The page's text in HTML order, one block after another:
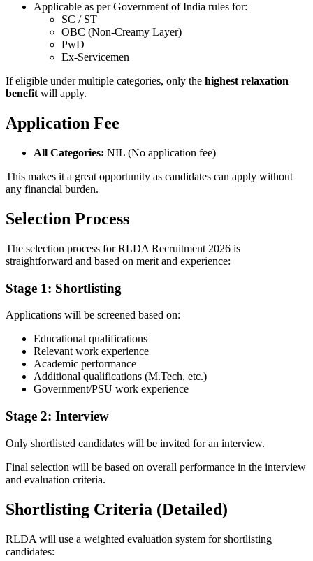
Applicable as per Government of India rules for:
SC / ST
OBC (Non-Creamy Layer)
PwD
Ex-Servicemen
If eligible under multiple categories, only the highest relaxation
benefit will apply.
Application Fee
All Categories: NIL (No application fee)
This makes it a great opportunity as candidates can apply without
any financial burden.
Selection Process
The selection process for RLDA Recruitment 2026 is
straightforward and based on merit and experience:
Stage 1: Shortlisting
Applications will be screened based on:
Educational qualifications
Relevant work experience
Academic performance
Additional qualifications (M.Tech, etc.)
Government/PSU work experience
Stage 2: Interview
Only shortlisted candidates will be invited for an interview.
Final selection will be based on overall performance in the interview
and evaluation criteria.
Shortlisting Criteria (Detailed)
RLDA will use a weighted evaluation system for shortlisting
candidates: